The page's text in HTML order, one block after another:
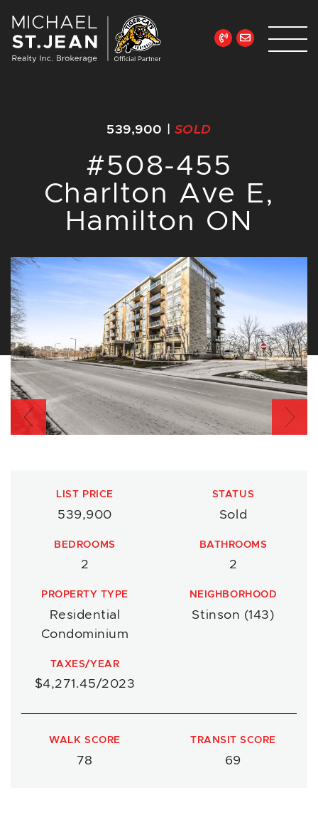
539,900 SOLD
#508-455
Charlton Ave E,
Hamilton ON
Previous
LIST PRICE
539,900
STATUS
Sold
BEDROOMS
2
BATHROOMS
2
PROPERTY TYPE
Residential
Condominium
NEIGHBORHOOD
Stinson (143)
TAXES/YEAR
$4,271.45/2023
WALK SCORE
78
TRANSIT SCORE
69